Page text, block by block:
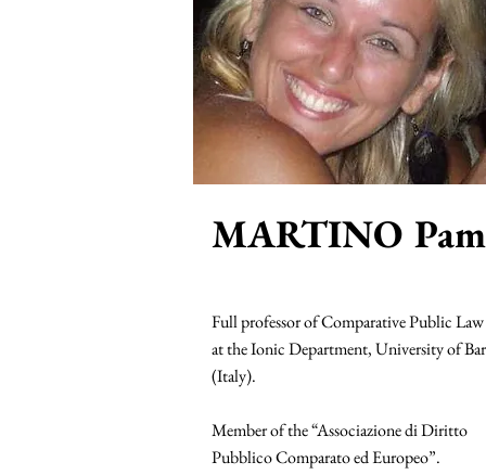
MARTINO
Full professor of Comparative Public Law
at the Ionic Department, University of
(Italy).
Member of the “Associazione di Diritto
Pubblico Comparato ed Europeo”.